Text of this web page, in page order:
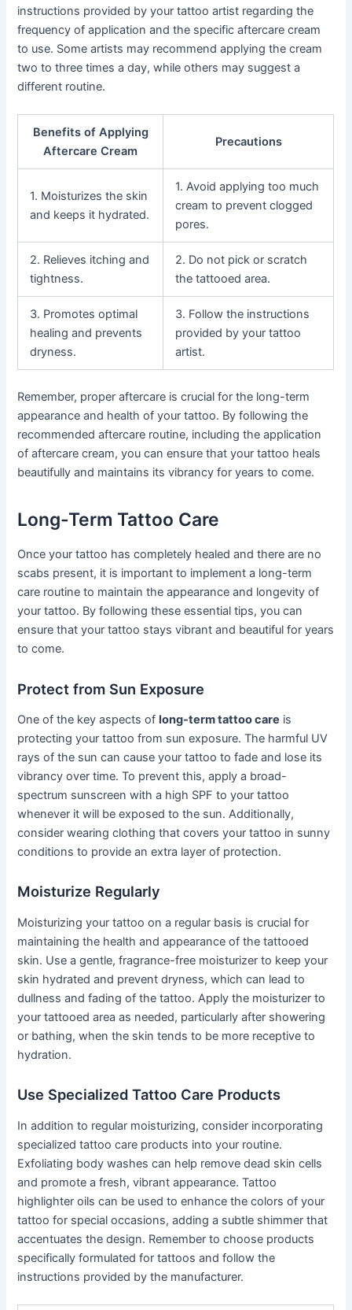
instructions provided by your tattoo artist regarding the
frequency of application and the specific aftercare cream
to use. Some artists may recommend applying the cream
two to three times a day, while others may suggest a
different routine.
Benefits of Applying
Aftercare Cream
Precautions
1. Moisturizes the skin
and keeps it hydrated.
1. Avoid applying too much
cream to prevent clogged
pores.
2. Relieves itching and
tightness.
2. Do not pick or scratch
the tattooed area.
3. Promotes optimal
healing and prevents
dryness.
3. Follow the instructions
provided by your tattoo
artist.
Remember, proper aftercare is crucial for the long-term
appearance and health of your tattoo. By following the
recommended aftercare routine, including the application
of aftercare cream, you can ensure that your tattoo heals
beautifully and maintains its vibrancy for years to come.
Long-Term Tattoo Care
Once your tattoo has completely healed and there are no
scabs present, it is important to implement a long-term
care routine to maintain the appearance and longevity of
your tattoo. By following these essential tips, you can
ensure that your tattoo stays vibrant and beautiful for years
to come.
Protect from Sun Exposure
One of the key aspects oflong-term tattoo care is
protecting your tattoo from sun exposure. The harmful UV
rays of the sun can cause your tattoo to fade and lose its
vibrancy over time. To prevent this, apply a broad-
spectrum sunscreen with a high SPF to your tattoo
whenever it will be exposed to the sun. Additionally,
consider wearing clothing that covers your tattoo in sunny
conditions to provide an extra layer of protection.
Moisturize Regularly
Moisturizing your tattoo on a regular basis is crucial for
maintaining the health and appearance of the tattooed
skin. Use a gentle, fragrance-free moisturizer to keep your
skin hydrated and prevent dryness, which can lead to
dullness and fading of the tattoo. Apply the moisturizer to
your tattooed area as needed, particularly after showering
or bathing, when the skin tends to be more receptive to
hydration.
Use Specialized Tattoo Care Products
In addition to regular moisturizing, consider incorporating
specialized tattoo care products into your routine.
Exfoliating body washes can help remove dead skin cells
and promote a fresh, vibrant appearance. Tattoo
highlighter oils can be used to enhance the colors of your
tattoo for special occasions, adding a subtle shimmer that
accentuates the design. Remember to choose products
specifically formulated for tattoos and follow the
instructions provided by the manufacturer.